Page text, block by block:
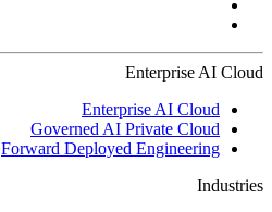
Enterprise AI Cloud
Enterprise AI Cloud
Governed AI Private Cloud
Forward Deployed Engineering
Industries